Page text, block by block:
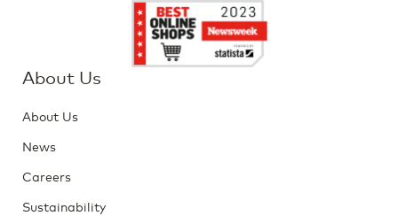
About Us
About Us
News
Careers
Sustainability